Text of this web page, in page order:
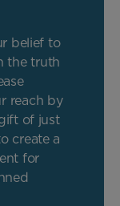
belief to
the truth
reach by
of just
create a
for